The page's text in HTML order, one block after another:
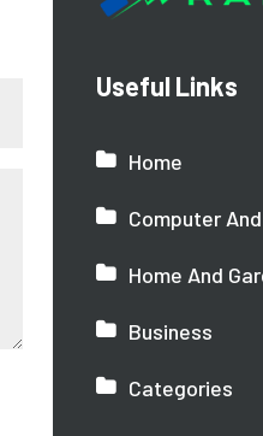
Useful Links
Home
Computer
Home And
Business
Categories